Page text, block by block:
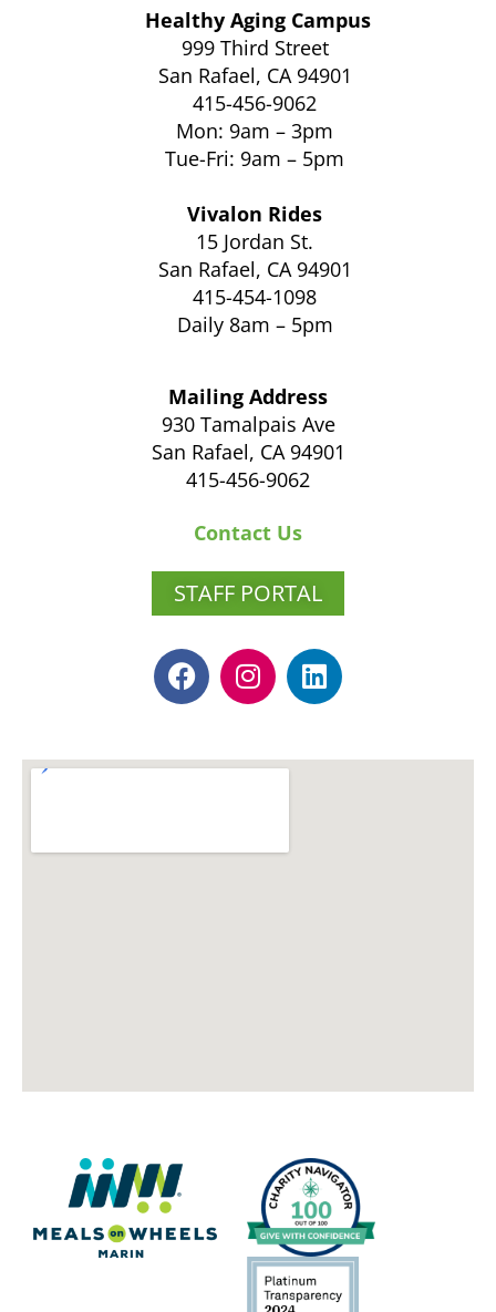
Healthy Aging Campus
999 Third Street
San Rafael, CA 94901
415-456-9062
Mon: 9am – 3pm
Tue-Fri: 9am – 5pm
Vivalon Rides
15 Jordan St.
San Rafael, CA 94901
415-454-1098
Daily 8am – 5pm
Mailing Address
930 Tamalpais Ave
San Rafael, CA 94901
415-456-9062
Contact Us
STAFF PORTAL